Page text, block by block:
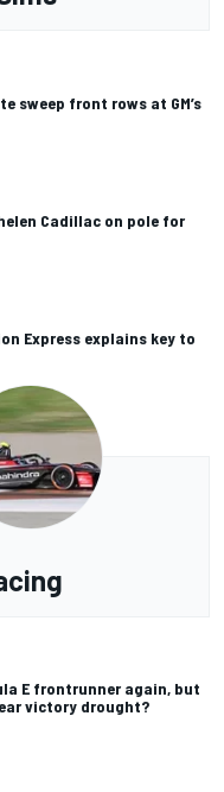
sweep front rows at GM’s
Cadillac on pole for
Express explains key to
E frontrunner again, but
victory drought?